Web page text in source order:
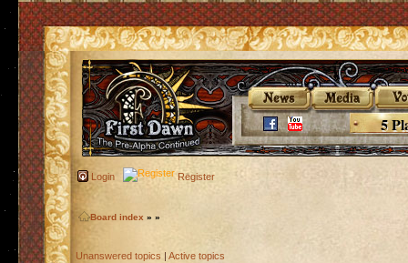
5
Login Register
Board index » »
Unanswered topics | Active topics